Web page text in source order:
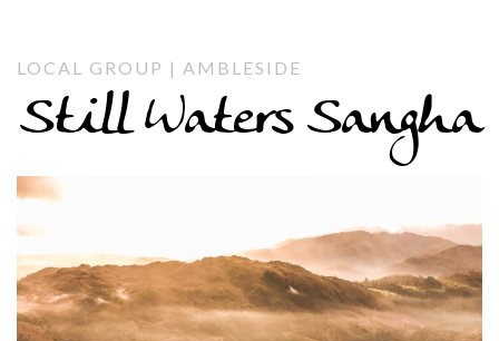
LOCAL GROUP | AMBLESIDE
Still Waters Sangha